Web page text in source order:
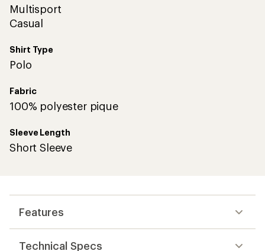
Multisport
Casual
Shirt Type
Polo
Fabric
100% polyester pique
Sleeve Length
Short Sleeve
Features
Technical Specs